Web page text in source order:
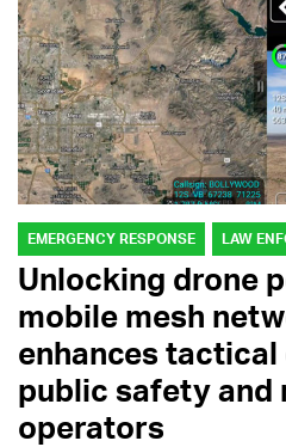
EMERGENCY RESPONSE LAW
Unlocking drone
mobile mesh
enhances
public safety and
operators